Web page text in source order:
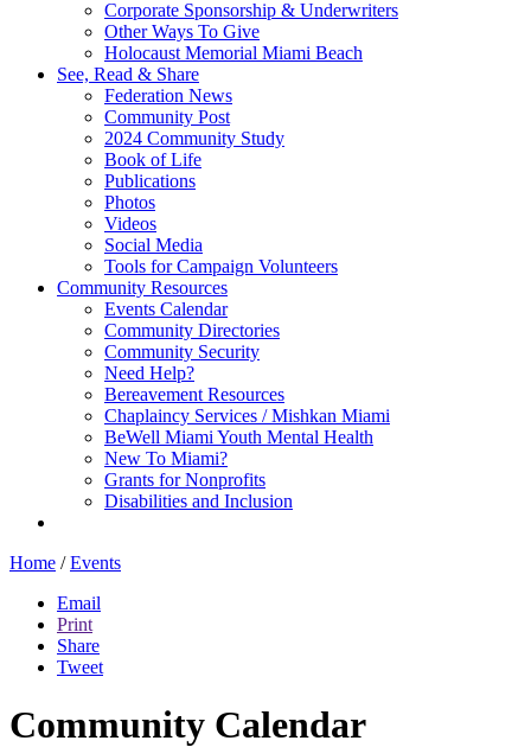
Corporate Sponsorship & Underwriters
Other Ways To Give
Holocaust Memorial Miami Beach
See, Read & Share
Federation News
Community Post
2024 Community Study
Book of Life
Publications
Photos
Videos
Social Media
Tools for Campaign Volunteers
Community Resources
Events Calendar
Community Directories
Community Security
Need Help?
Bereavement Resources
Chaplaincy Services / Mishkan Miami
BeWell Miami Youth Mental Health
New To Miami?
Grants for Nonprofits
Disabilities and Inclusion
Home / Events
Email
Print
Share
Tweet
Community Calendar